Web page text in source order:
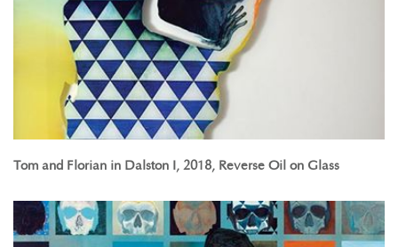
Tom and Florian in Dalston I, 2018, Reverse Oil on Glass